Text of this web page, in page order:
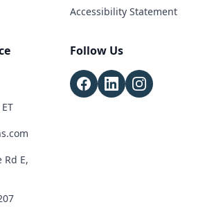
Accessibility Statement
E,
Follow Us